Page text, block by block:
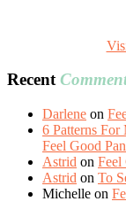
Recent
Darlene on
6 Patterns
Feel Good
Astrid on Feel
Astrid on To
Michelle on